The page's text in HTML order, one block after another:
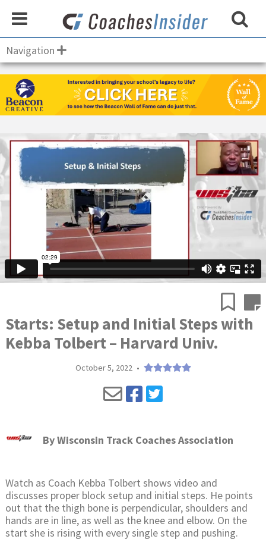
Navigation
Starts: Setup and Initial Steps with
Kebba Tolbert – Harvard Univ.
October 5, 2022 •
ByWisconsin Track Coaches Association
Watch as Coach Kebba Tolbert shows video and
discusses proper block setup and initial steps. He points
out that the thigh bone is perpendicular, shoulders and
hands are in line, as well as the knee and elbow. On the
start she is rising with every single step and pushing.